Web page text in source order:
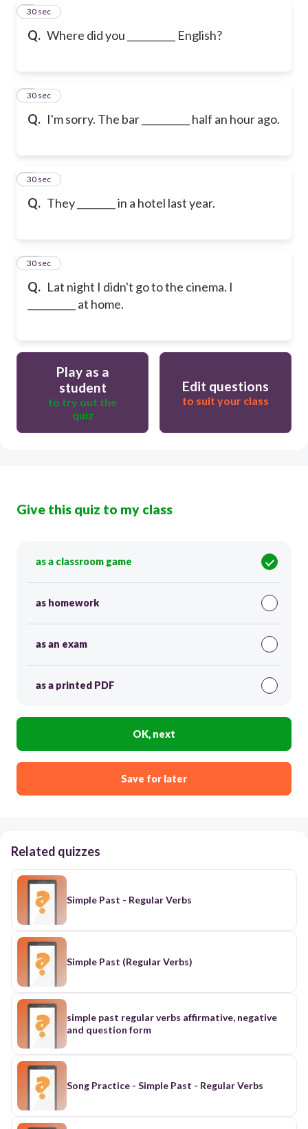
Q. Where did you __________ English?
7
30 sec
Q. I'm sorry. The bar __________ half an hour ago.
8
30 sec
Q. They ________ in a hotel last year.
9
30 sec
Q. Lat night I didn't go to the cinema. I
__________ at home.
10
30 sec
Play as a
student
to try out the
quiz
Edit questions
to suit your class
Give this quiz to my class
as a classroom game
as homework
as an exam
as a printed PDF
OK, next
Save for later
Related quizzes
Simple Past - Regular Verbs
Simple Past (Regular Verbs)
simple past regular verbs affirmative, negative
and question form
Song Practice - Simple Past - Regular Verbs